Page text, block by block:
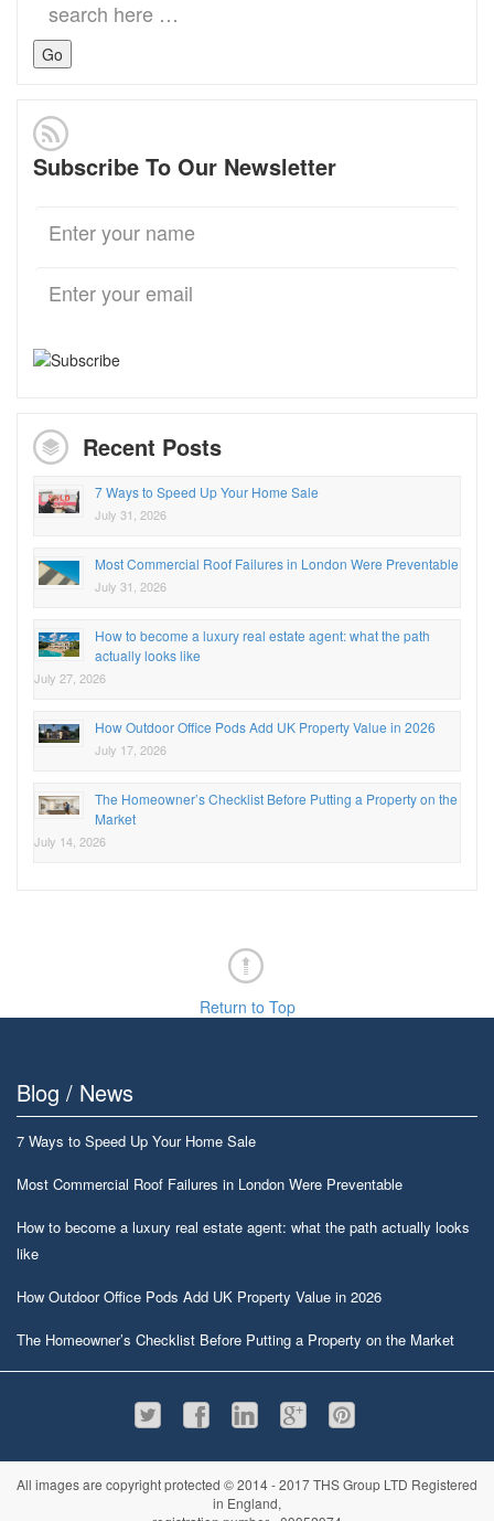
for:
Subscribe To Our Newsletter
Recent Posts
7 Ways to Speed Up Your Home Sale
July 31, 2026
Most Commercial Roof Failures in London Were Preventable
July 31, 2026
How to become a luxury real estate agent: what the path
actually looks like
July 27, 2026
How Outdoor Office Pods Add UK Property Value in 2026
July 17, 2026
The Homeowner’s Checklist Before Putting a Property on the
Market
July 14, 2026
Return to Top
Blog / News
7 Ways to Speed Up Your Home Sale
Most Commercial Roof Failures in London Were Preventable
How to become a luxury real estate agent: what the path actually looks
like
How Outdoor Office Pods Add UK Property Value in 2026
The Homeowner’s Checklist Before Putting a Property on the Market
All images are copyright protected © 2014 - 2017 THS Group LTD Registered
in England,